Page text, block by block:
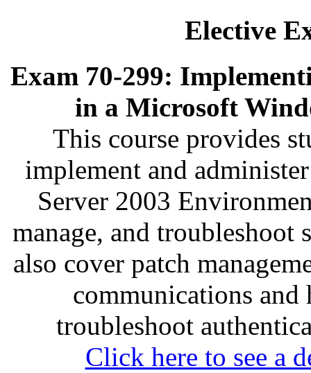
Elective
Exam 70-299:
in a Microsoft
This course provides
implement and
Server 2003
manage, and
also cover patch
communications
troubleshoot
Click here to see a